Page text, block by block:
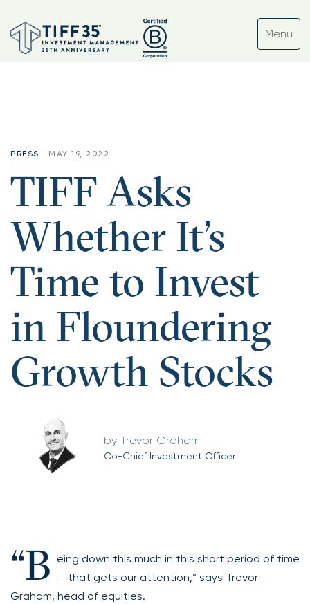
Tag: #software
PRESS MAY 19, 2022
TIFF Asks
Whether It’s
Time to Invest
in Floundering
Growth Stocks
Trevor Graham
Co-Chief Investment Officer
“B eing down this much in this short period of time
— that gets our attention,” says Trevor
Graham, head of equities.